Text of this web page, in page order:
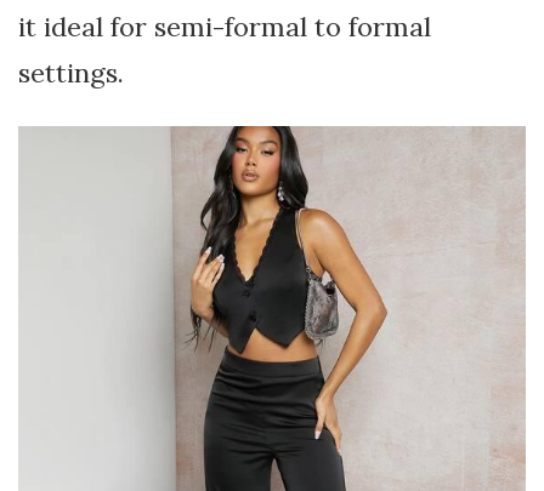
it ideal for semi-formal to formal
settings.